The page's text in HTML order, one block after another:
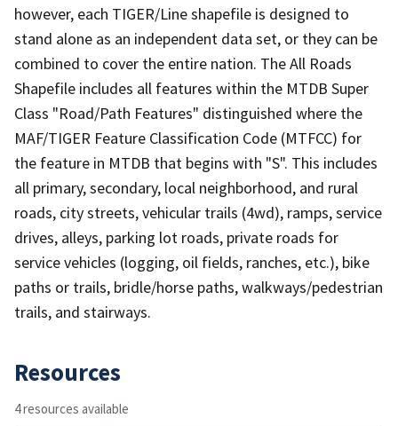
however, each TIGER/Line shapefile is designed to
stand alone as an independent data set, or they can be
combined to cover the entire nation. The All Roads
Shapefile includes all features within the MTDB Super
Class "Road/Path Features" distinguished where the
MAF/TIGER Feature Classification Code (MTFCC) for
the feature in MTDB that begins with "S". This includes
all primary, secondary, local neighborhood, and rural
roads, city streets, vehicular trails (4wd), ramps, service
drives, alleys, parking lot roads, private roads for
service vehicles (logging, oil fields, ranches, etc.), bike
paths or trails, bridle/horse paths, walkways/pedestrian
trails, and stairways.
Resources
4 resources available